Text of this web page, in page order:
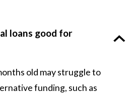
loans good for
old may struggle to
funding, such as